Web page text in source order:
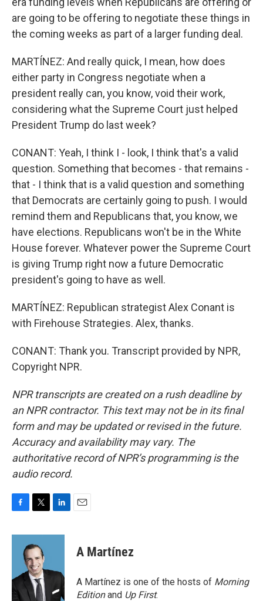
are going to be offering to negotiate these things in
the coming weeks as part of a larger funding deal.
MARTÍNEZ: And really quick, I mean, how does
either party in Congress negotiate when a
president really can, you know, void their work,
considering what the Supreme Court just helped
President Trump do last week?
CONANT: Yeah, I think I - look, I think that's a valid
question. Something that becomes - that remains -
that - I think that is a valid question and something
that Democrats are certainly going to push. I would
remind them and Republicans that, you know, we
have elections. Republicans won't be in the White
House forever. Whatever power the Supreme Court
is giving Trump right now a future Democratic
president's going to have as well.
MARTÍNEZ: Republican strategist Alex Conant is
with Firehouse Strategies. Alex, thanks.
CONANT: Thank you. Transcript provided by NPR,
Copyright NPR.
NPR transcripts are created on a rush deadline by
an NPR contractor. This text may not be in its final
form and may be updated or revised in the future.
Accuracy and availability may vary. The
authoritative record of NPR’s programming is the
audio record.
c
o
k
i
t
t
e
r
n
d
n
A Martínez
A Martínez is one of the hosts of Morning
Editionand Up First.